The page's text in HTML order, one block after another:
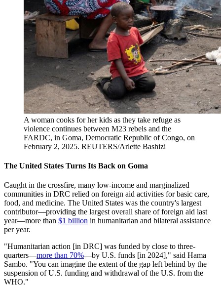
A woman cooks for her kids as they take refuge as
violence continues between M23 rebels and the
FARDC, in Goma, Democratic Republic of Congo, on
February 2, 2025. REUTERS/Arlette Bashizi
The United States Turns Its Back on Goma
Caught in the crossfire, many low-income and marginalized
communities in DRC relied on foreign aid activities for basic care,
food, and medicine. The United States was the country's largest
contributor—providing the largest overall share of foreign aid last
year—more than $1 billion in humanitarian and bilateral assistance
per year.
"Humanitarian action [in DRC] was funded by close to three-
quarters—more than 70%—by U.S. funds [in 2024]," said Hama
Sambo. "You can imagine the extent of the gap left behind by the
suspension of U.S. funding and withdrawal of the U.S. from the
WHO."